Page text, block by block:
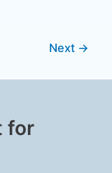
Next →
for